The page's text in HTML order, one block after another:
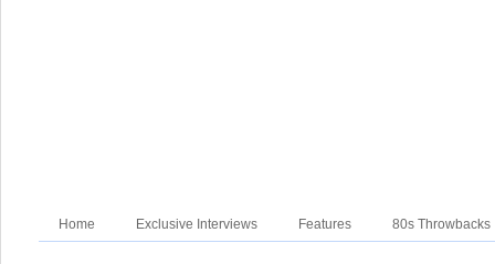
Home Exclusive Interviews Features 80s Throwbacks